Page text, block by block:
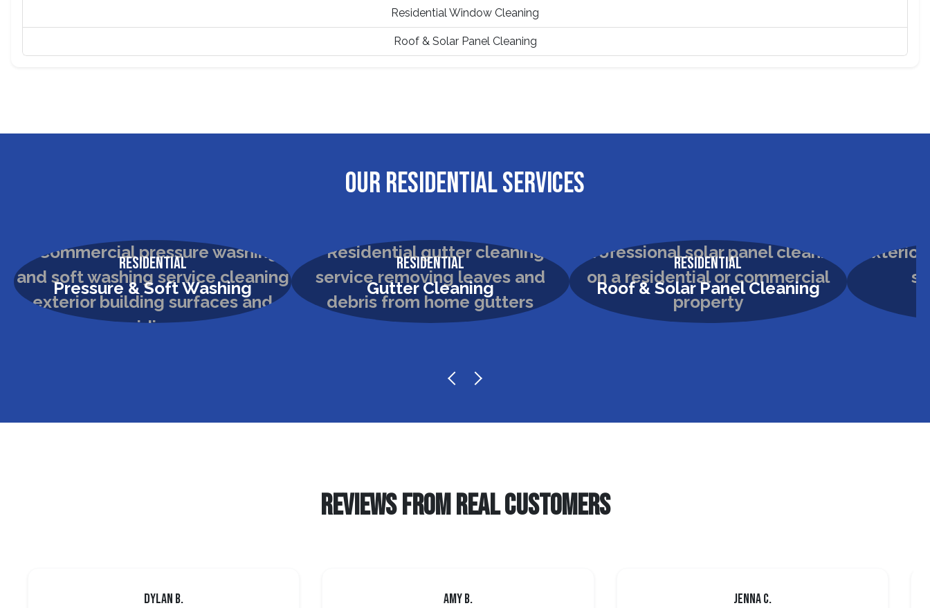
Residential Window Cleaning
Roof & Solar Panel Cleaning
OUR RESIDENTIAL SERVICES
Residential
Pressure & Soft Washing
Residential
Gutter Cleaning
Residential
Roof & Solar Panel Cleaning
REVIEWS FROM REAL CUSTOMERS
Dylan B. Amy B. Jenna C.